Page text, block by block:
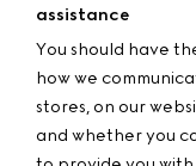
assistance
You should have
how we
stores, on our
and whether you